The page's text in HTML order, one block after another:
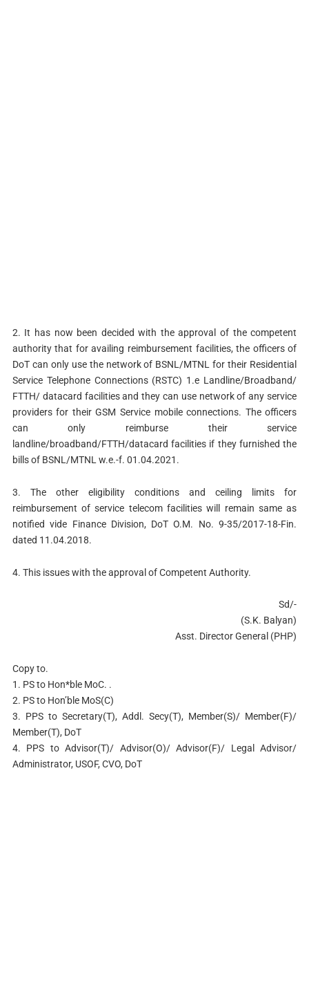
2. It has now been decided with the approval of the competent
authority that for availing reimbursement facilities, the officers of
DoT can only use the network of BSNL/MTNL for their Residential
Service Telephone Connections (RSTC) 1.e Landline/Broadband/
FTTH/ datacard facilities and they can use network of any service
providers for their GSM Service mobile connections. The officers
can only reimburse their service
landline/broadband/FTTH/datacard facilities if they furnished the
bills of BSNL/MTNL w.e.-f. 01.04.2021.
3. The other eligibility conditions and ceiling limits for
reimbursement of service telecom facilities will remain same as
notified vide Finance Division, DoT O.M. No. 9-35/2017-18-Fin.
dated 11.04.2018.
4. This issues with the approval of Competent Authority.
Sd/-
(S.K. Balyan)
Asst. Director General (PHP)
Copy to.
1. PS to Hon*ble MoC. .
2. PS to Hon’ble MoS(C)
3. PPS to Secretary(T), Addl. Secy(T), Member(S)/ Member(F)/
Member(T), DoT
4. PPS to Advisor(T)/ Advisor(O)/ Advisor(F)/ Legal Advisor/
Administrator, USOF, CVO, DoT